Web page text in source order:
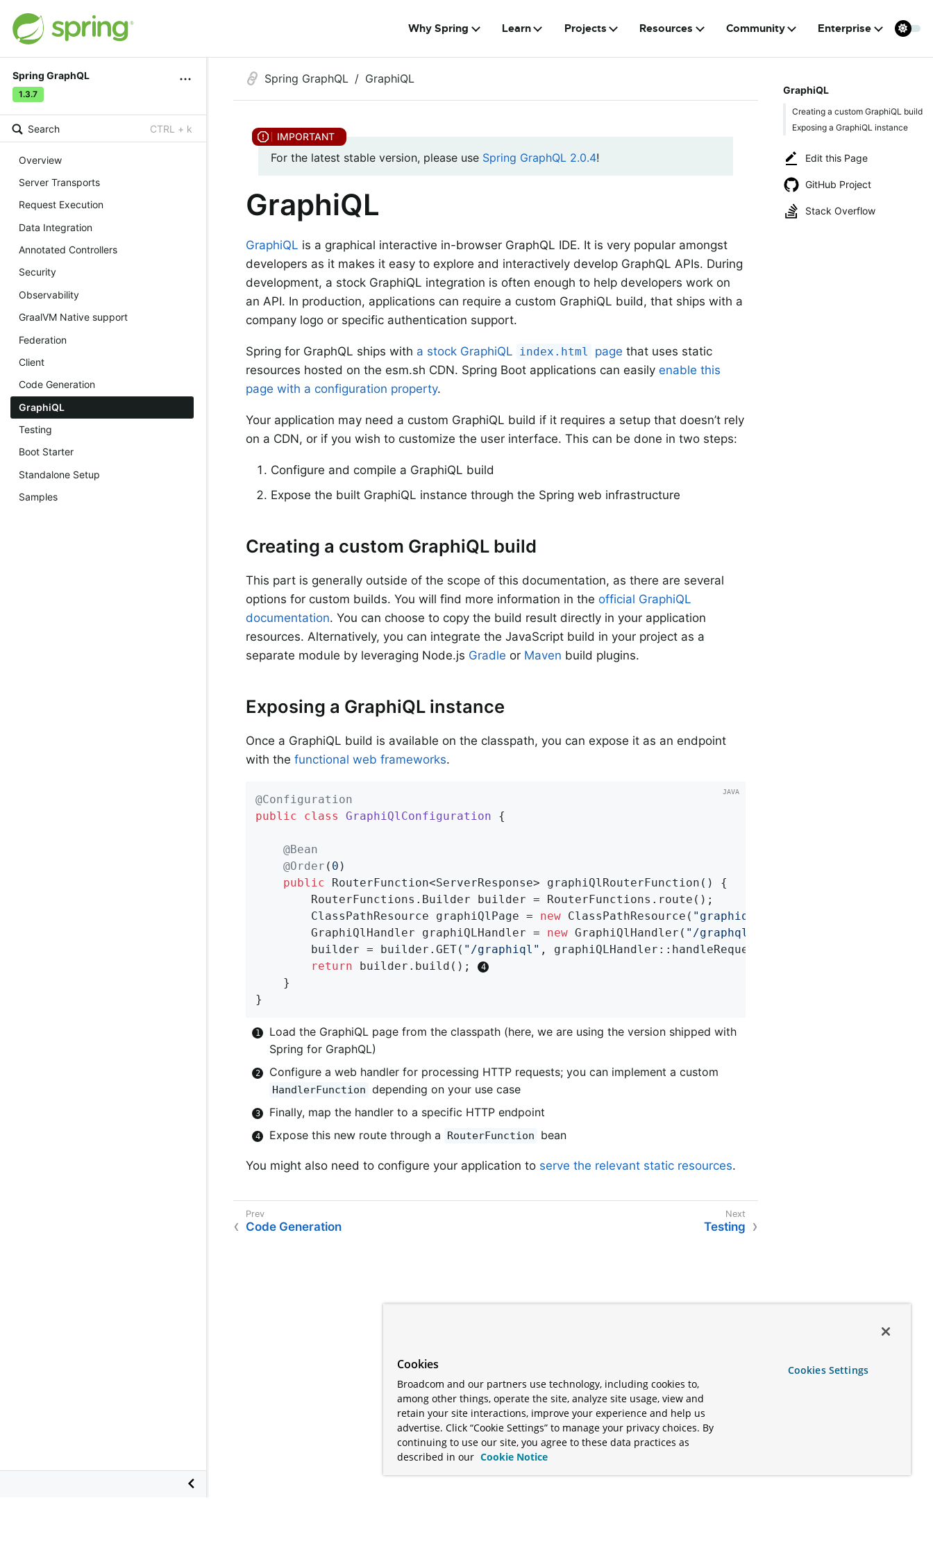
Why Spring Learn Projects Resources Community Enterprise
Spring GraphQL
1.3.7
Search CTRL + k
Overview
Server Transports
Request Execution
Data Integration
Annotated Controllers
Security
Observability
GraalVM Native support
Federation
Client
Code Generation
GraphiQL
Testing
Boot Starter
Standalone Setup
Samples
GraphiQL
Creating a custom GraphiQL build
Exposing a GraphiQL instance
Edit this Page
GitHub Project
Stack Overflow
Spring GraphQL GraphiQL
For the latest stable version, please use Spring GraphQL 2.0.4!
GraphiQL
GraphiQL is a graphical interactive in-browser GraphQL IDE. It is very popular amongst
developers as it makes it easy to explore and interactively develop GraphQL APIs. During
development, a stock GraphiQL integration is often enough to help developers work on
an API. In production, applications can require a custom GraphiQL build, that ships with a
company logo or specific authentication support.
Spring for GraphQL ships with a stock GraphiQL index.html page that uses static
resources hosted on the esm.sh CDN. Spring Boot applications can easily enable this
page with a configuration property.
Your application may need a custom GraphiQL build if it requires a setup that doesn’t rely
on a CDN, or if you wish to customize the user interface. This can be done in two steps:
Configure and compile a GraphiQL build
Expose the built GraphiQL instance through the Spring web infrastructure
Creating a custom GraphiQL build
This part is generally outside of the scope of this documentation, as there are several
options for custom builds. You will find more information in the official GraphiQL
documentation. You can choose to copy the build result directly in your application
resources. Alternatively, you can integrate the JavaScript build in your project as a
separate module by leveraging Node.js Gradle or Maven build plugins.
Exposing a GraphiQL instance
Once a GraphiQL build is available on the classpath, you can expose it as an endpoint
with the functional web frameworks.
@Configuration
public
class GraphiQlConfiguration {
@Bean
@Order ( 0 )
public RouterFunction<ServerResponse> graphiQlRouterFunction ()
{
		ClassPathResource graphiQlPage =
new ClassPathResource( "graphiql/index.html"
		GraphiQlHandler graphiQLHandler =
new GraphiQlHandler( "/graphql"
		builder = builder.GET(
"/graphiql" , graphiQLHandler::handleRequest);
return builder.build();
}
Load the GraphiQL page from the classpath (here, we are using the version shipped with
Spring for GraphQL)
Configure a web handler for processing HTTP requests; you can implement a custom
HandlerFunction depending on your use case
Finally, map the handler to a specific HTTP endpoint
Expose this new route through a
RouterFunction bean
You might also need to configure your application to serve the relevant static resources.
Code Generation Testing
Cookies
Broadcom and our partners use technology, including cookies to,
among other things, operate the site, analyze site usage, view and
retain your site interactions, improve your experience and help us
advertise. Click “Cookie Settings” to manage your privacy choices. By
continuing to use our site, you agree to these data practices as
described in our Cookie Notice
Cookies Settings